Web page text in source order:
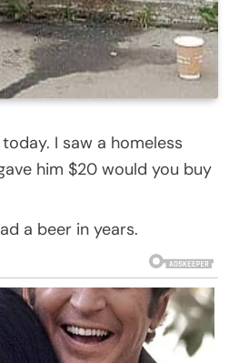
I saw a homeless
him $20 would you buy
a beer in years.